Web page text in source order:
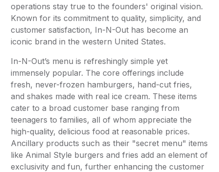
operations stay true to the founders' original vision.
Known for its commitment to quality, simplicity, and
customer satisfaction, In-N-Out has become an
iconic brand in the western United States.
In-N-Out’s menu is refreshingly simple yet
immensely popular. The core offerings include
fresh, never-frozen hamburgers, hand-cut fries,
and shakes made with real ice cream. These items
cater to a broad customer base ranging from
teenagers to families, all of whom appreciate the
high-quality, delicious food at reasonable prices.
Ancillary products such as their "secret menu" items
like Animal Style burgers and fries add an element of
exclusivity and fun, further enhancing the customer